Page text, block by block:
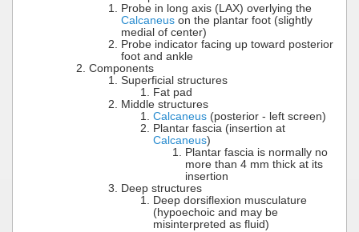
Probe in long axis (LAX) overlying the
Calcaneus on the plantar foot (slightly
medial of center)
Probe indicator facing up toward posterior
foot and ankle
Components
Superficial structures
Fat pad
Middle structures
Calcaneus (posterior - left screen)
Plantar fascia (insertion at
Calcaneus)
Plantar fascia is normally no
more than 4 mm thick at its
insertion
Deep structures
Deep dorsiflexion musculature
(hypoechoic and may be
misinterpreted as fluid)